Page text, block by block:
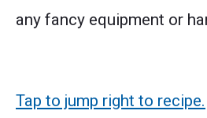
any fancy equipment or
Tap to jump right to recipe.